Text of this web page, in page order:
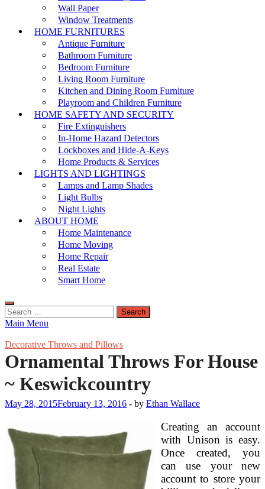
Wall Paper
Window Treatments
HOME FURNITURES
Antique Furniture
Bathroom Furniture
Bedroom Furniture
Living Room Furniture
Kitchen and Dining Room Furniture
Playroom and Children Furniture
HOME SAFETY AND SECURITY
Fire Extinguishers
In-Home Hazard Detectors
Lockboxes and Hide-A-Keys
Home Products & Services
LIGHTS AND LIGHTINGS
Lamps and Lamp Shades
Light Bulbs
Night Lights
ABOUT HOME
Home Maintenance
Home Moving
Home Repair
Real Estate
Smart Home
Search
for:
Main Menu
Decorative Throws and Pillows
Ornamental Throws For House
~ Keswickcountry
May 28, 2015February 13, 2016 - by Ethan Wallace
Creating an account
with Unison is easy.
Once created, you
can use your new
account to store your